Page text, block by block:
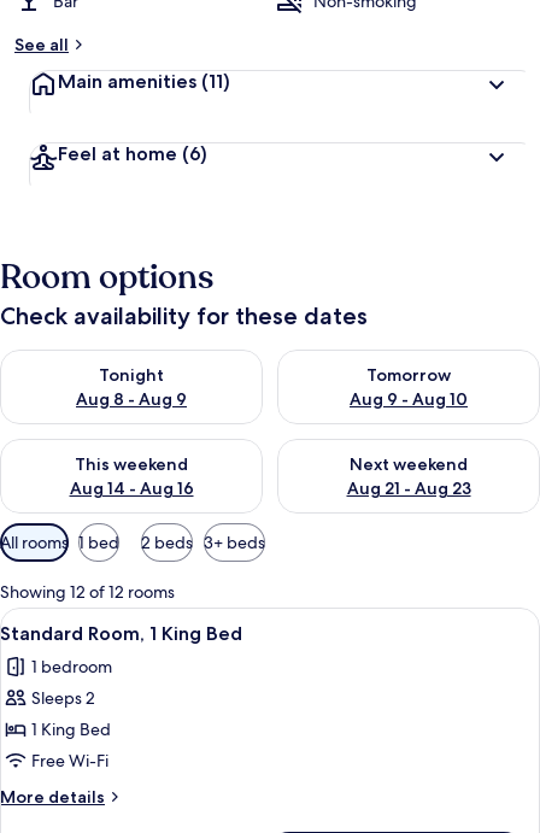
See all
Main amenities (11)
Feel at home (6)
Room options
Check availability for these dates
Tonight
Aug 8 - Aug 9
Check availability for tonight Aug 8 - Aug 9
Tomorrow
Aug 9 - Aug 10
Check availability for
This weekend
Aug 14 - Aug 16
Check availability for this weekend Aug 14 - Aug 16
Next weekend
Aug 21 - Aug 23
Check availability for next
Available
filters
for
rooms
All rooms 1 bed 2 beds 3+ beds
Showing 12 of 12 rooms
View
all
photos
for
Standard
Room,
1
King
A hotel room with a bed, a desk
5
Standard Room, 1 King Bed
1 bedroom
Sleeps 2
1 King Bed
Free Wi-Fi
More details
More